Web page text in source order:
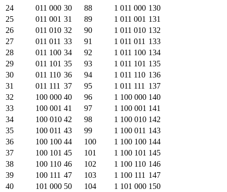
24
011 000 30 88 1 011 000 130
25
011 001 31 89 1 011 001 131
26
011 010 32 90 1 011 010 132
27
011 011 33 91 1 011 011 133
28
011 100 34 92 1 011 100 134
29
011 101 35 93 1 011 101 135
30
011 110 36 94 1 011 110 136
31
011 111 37 95 1 011 111
137
32
100 000 40 96 1 100 000 140
33
100 001 41 97 1 100 001 141
34
100 010 42 98 1 100 010 142
35
100 011 43 99 1 100 011 143
36
100 100 44 100 1 100 100 144
37
100 101 45 101 1 100 101 145
38
100 110 46 102 1 100 110 146
39
100 111 47 103 1 100 111 147
40
101 000 50 104 1 101 000 150